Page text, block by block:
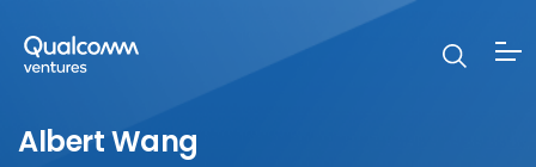
Albert Wang